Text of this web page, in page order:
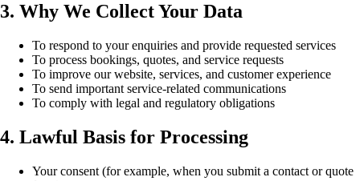
3. Why We Collect Your Data
To respond to your enquiries and provide requested services
To process bookings, quotes, and service requests
To improve our website, services, and customer experience
To send important service-related communications
To comply with legal and regulatory obligations
4. Lawful Basis for Processing
Your consent (for example, when you submit a contact or quote